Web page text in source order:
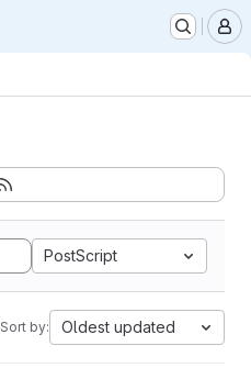
PostScript
Sort by: Oldest updated